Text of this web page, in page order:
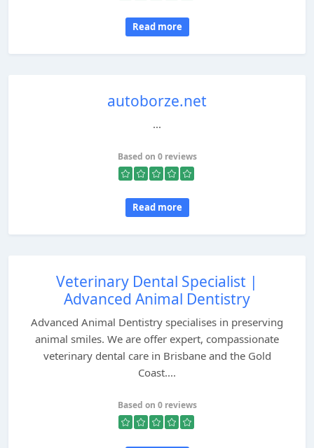
Read more
autoborze.net
...
Based on 0 reviews
Read more
Veterinary Dental Specialist |
Advanced Animal Dentistry
Advanced Animal Dentistry specialises in preserving
animal smiles. We are offer expert, compassionate
veterinary dental care in Brisbane and the Gold
Coast....
Based on 0 reviews